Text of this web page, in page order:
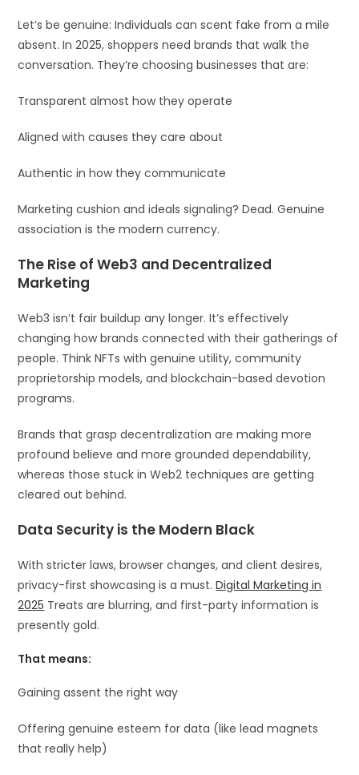
Let’s be genuine: Individuals can scent fake from a mile
absent. In 2025, shoppers need brands that walk the
conversation. They’re choosing businesses that are:
Transparent almost how they operate
Aligned with causes they care about
Authentic in how they communicate
Marketing cushion and ideals signaling? Dead. Genuine
association is the modern currency.
The Rise of Web3 and Decentralized
Marketing
Web3 isn’t fair buildup any longer. It’s effectively
changing how brands connected with their gatherings of
people. Think NFTs with genuine utility, community
proprietorship models, and blockchain-based devotion
programs.
Brands that grasp decentralization are making more
profound believe and more grounded dependability,
whereas those stuck in Web2 techniques are getting
cleared out behind.
Data Security is the Modern Black
With stricter laws, browser changes, and client desires,
privacy-first showcasing is a must.Digital Marketing in
2025 Treats are blurring, and first-party information is
presently gold.
That means:
Gaining assent the right way
Offering genuine esteem for data (like lead magnets
that really help)